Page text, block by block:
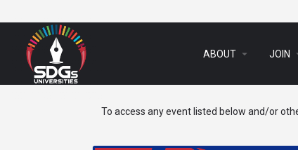
ABOUT arrow_drop_down JOIN
To access any event listed below and/or